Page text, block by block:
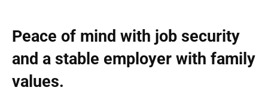
Peace of mind with job security
and a stable employer with family
values.